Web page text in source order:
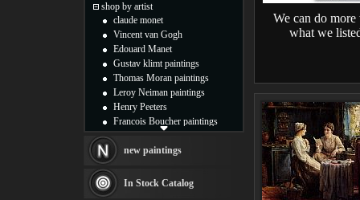
We can do more
what we
shop by artist
claude monet
Vincent van Gogh
Edouard Manet
Gustav klimt paintings
Thomas Moran paintings
Leroy Neiman paintings
Henry Peeters
Francois Boucher paintings
Thomas Kinkade paintings
Fabian Perez paintings
Albert Bierstadt
new paintings
In Stock Catalog